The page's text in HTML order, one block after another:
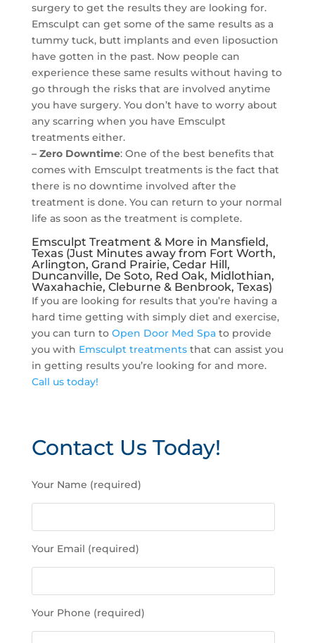
surgery to get the results they are looking for.
Emsculpt can get some of the same results as a
tummy tuck, butt implants and even liposuction
have gotten in the past. Now people can
experience these same results without having to
go through the risks that are involved anytime
you have surgery. You don’t have to worry about
any scarring when you have Emsculpt
treatments either.
– Zero Downtime: One of the best benefits that
comes with Emsculpt treatments is the fact that
there is no downtime involved after the
treatment is done. You can return to your normal
life as soon as the treatment is complete.
Emsculpt Treatment & More in Mansfield,
Texas (Just Minutes away from Fort Worth,
Arlington, Grand Prairie, Cedar Hill,
Duncanville, De Soto, Red Oak, Midlothian,
Waxahachie, Cleburne & Benbrook, Texas)
If you are looking for results that you’re having a
hard time getting with simply diet and exercise,
you can turn to Open Door Med Spato provide
you with Emsculpt treatmentsthat can assist you
in getting results you’re looking for and more.
Call us today!
Contact Us Today!
l
e
e
l
v
e
Your Name (required)
Your Email (required)
Your Phone (required)